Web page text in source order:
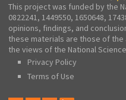
This project was funded by the
0822241, 1449550, 1650648,
opinions, findings, and
these materials are those of
the views of the National
Privacy Policy
Terms of Use